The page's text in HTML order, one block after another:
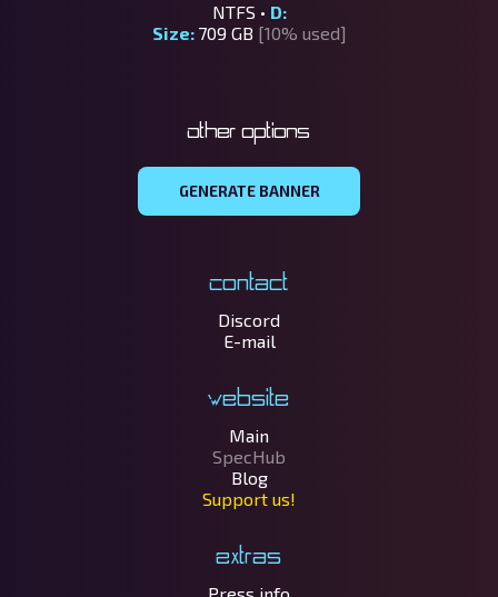
NTFS • D:
Size: 709 GB [10% used]
Other options
GENERATE BANNER
Contact
Discord
E-mail
Website
Main
SpecHub
Blog
Support us!
Extras